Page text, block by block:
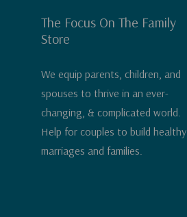
The Focus On The Family
Store
We equip parents, children, and
spouses to thrive in an ever-
changing, & complicated world.
Help for couples to build healthy
marriages and families.